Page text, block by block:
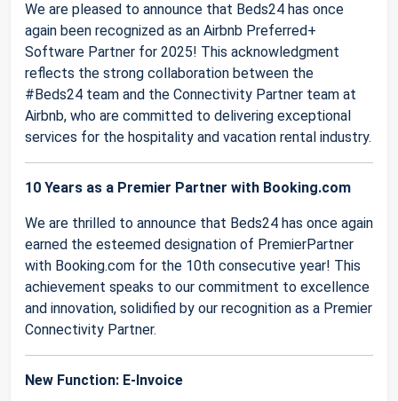
We are pleased to announce that Beds24 has once
again been recognized as an Airbnb Preferred+
Software Partner for 2025! This acknowledgment
reflects the strong collaboration between the
#Beds24 team and the Connectivity Partner team at
Airbnb, who are committed to delivering exceptional
services for the hospitality and vacation rental industry.
10 Years as a Premier Partner with Booking.com
We are thrilled to announce that Beds24 has once again
earned the esteemed designation of PremierPartner
with Booking.com for the 10th consecutive year! This
achievement speaks to our commitment to excellence
and innovation, solidified by our recognition as a Premier
Connectivity Partner.
New Function: E-Invoice